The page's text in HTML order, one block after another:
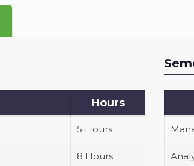
Hours
5 Hours
8 Hours